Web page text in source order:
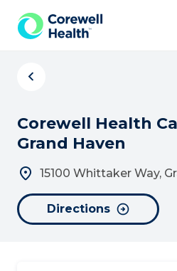
Skip to Content
Corewell Health
Grand Haven
15100 Whittaker Way,
Directions